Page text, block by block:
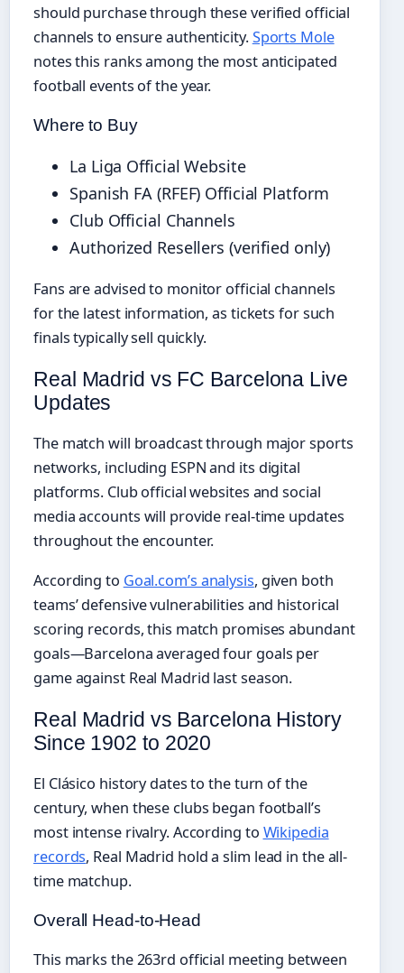
should purchase through these verified official
channels to ensure authenticity.Sports Mole
notes this ranks among the most anticipated
football events of the year.
Where to Buy
La Liga Official Website
Spanish FA (RFEF) Official Platform
Club Official Channels
Authorized Resellers (verified only)
Fans are advised to monitor official channels
for the latest information, as tickets for such
finals typically sell quickly.
Real Madrid vs FC Barcelona Live
Updates
The match will broadcast through major sports
networks, including ESPN and its digital
platforms. Club official websites and social
media accounts will provide real-time updates
throughout the encounter.
According to Goal.com’s analysis, given both
teams’ defensive vulnerabilities and historical
scoring records, this match promises abundant
goals—Barcelona averaged four goals per
game against Real Madrid last season.
Real Madrid vs Barcelona History
Since 1902 to 2020
El Clásico history dates to the turn of the
century, when these clubs began football’s
most intense rivalry. According to Wikipedia
records, Real Madrid hold a slim lead in the all-
time matchup.
Overall Head-to-Head
This marks the 263rd official meeting between